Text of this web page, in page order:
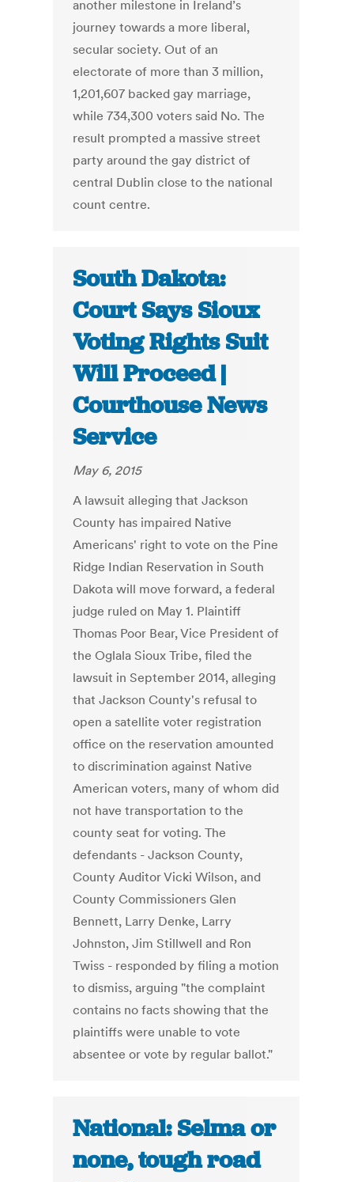
another milestone in Ireland’s
journey towards a more liberal,
secular society. Out of an
electorate of more than 3 million,
1,201,607 backed gay marriage,
while 734,300 voters said No. The
result prompted a massive street
party around the gay district of
central Dublin close to the national
count centre.
South Dakota:
Court Says Sioux
Voting Rights Suit
Will Proceed |
Courthouse News
Service
May 6, 2015
A lawsuit alleging that Jackson
County has impaired Native
Americans' right to vote on the Pine
Ridge Indian Reservation in South
Dakota will move forward, a federal
judge ruled on May 1. Plaintiff
Thomas Poor Bear, Vice President of
the Oglala Sioux Tribe, filed the
lawsuit in September 2014, alleging
that Jackson County's refusal to
open a satellite voter registration
office on the reservation amounted
to discrimination against Native
American voters, many of whom did
not have transportation to the
county seat for voting. The
defendants - Jackson County,
County Auditor Vicki Wilson, and
County Commissioners Glen
Bennett, Larry Denke, Larry
Johnston, Jim Stillwell and Ron
Twiss - responded by filing a motion
to dismiss, arguing "the complaint
contains no facts showing that the
plaintiffs were unable to vote
absentee or vote by regular ballot."
National: Selma or
none, tough road